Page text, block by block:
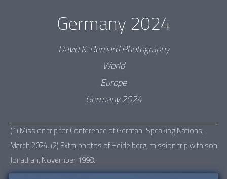
Germany 2024
David K. Bernard Photography
World
Europe
Germany 2024
(1) Mission trip for Conference of German-Speaking Nations,
March 2024. (2) Extra photos of Heidelberg, mission trip with son
Jonathan, November 1998.